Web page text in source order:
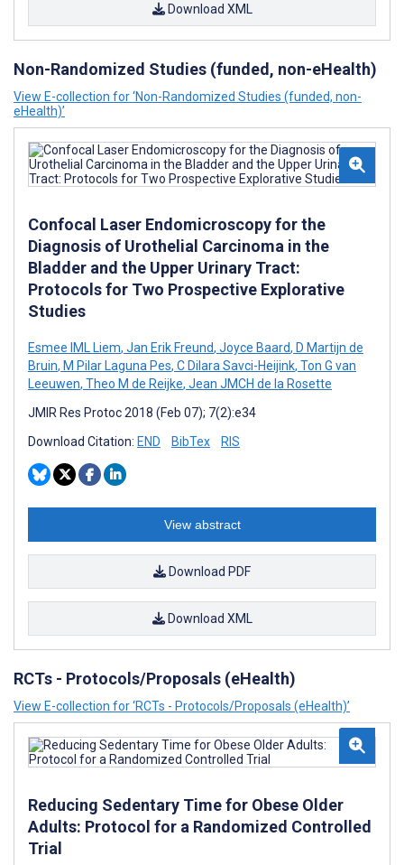
Download XML
Non-Randomized Studies (funded, non-eHealth)
View E-collection for ‘Non-Randomized Studies (funded, non-
eHealth)’
Confocal Laser Endomicroscopy for the
Diagnosis of Urothelial Carcinoma in the
Bladder and the Upper Urinary Tract:
Protocols for Two Prospective Explorative
Studies
Esmee IML Liem, Jan Erik Freund, Joyce Baard, D Martijn de
Bruin, M Pilar Laguna Pes, C Dilara Savci-Heijink, Ton G van
Leeuwen, Theo M de Reijke, Jean JMCH de la Rosette
JMIR Res Protoc 2018 (Feb 07); 7(2):e34
Download Citation: END BibTex RIS
View abstract
Download PDF
Download XML
RCTs - Protocols/Proposals (eHealth)
View E-collection for ‘RCTs - Protocols/Proposals (eHealth)’
Reducing Sedentary Time for Obese Older
Adults: Protocol for a Randomized Controlled
Trial